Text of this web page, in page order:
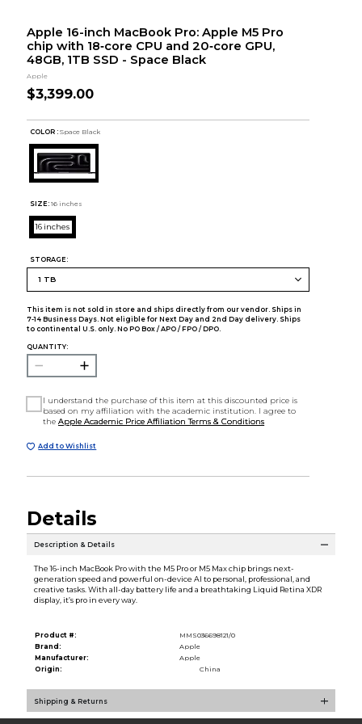
Apple 16-inch MacBook Pro: Apple M5 Pro
chip with 18‑core CPU and 20‑core GPU,
48GB, 1TB SSD - Space Black
Apple
$3,399.00
COLOR : Space Black
SIZE: 16 inches
16 inches
STORAGE:
This item is not sold in store and ships directly from our vendor. Ships in
7-14 Business Days. Not eligible for Next Day and 2nd Day delivery. Ships
to continental U.S. only. No PO Box / APO / FPO / DPO.
QUANTITY:
I understand the purchase of this item at this discounted price is
based on my affiliation with the academic institution. I agree to
theApple Academic Price Affiliation Terms & Conditions
Add to Wishlist
Details
Description & Details
The 16-inch MacBook Pro with the M5 Pro or M5 Max chip brings next-
generation speed and powerful on-device AI to personal, professional, and
creative tasks. With all-day battery life and a breathtaking Liquid Retina XDR
display, it’s pro in every way.
Product #:
MMS036698121/0
Brand:
Apple
Manufacturer:
Apple
Origin:
China
Shipping & Returns